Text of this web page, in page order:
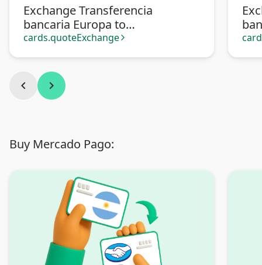
Exchange Transferencia
bancaria Europa to
Transferencia bancaria
cards.quoteExchange arrow_forward_ios
chevron_left chevron_right
Buy Mercado Pago: